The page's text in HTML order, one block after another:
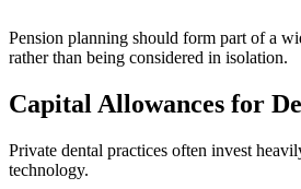
Pension planning should form part of a
rather than being considered in isolation.
Capital Allowances for
Private dental practices often invest
technology.